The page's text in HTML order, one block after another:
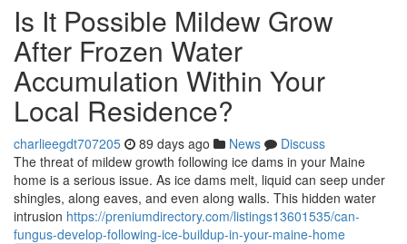
Is It Possible Mildew Grow
After Frozen Water
Accumulation Within Your
Local Residence?
charlieegdt707205 89 days ago News
Discuss
The threat of mildew growth following ice dams in your Maine
home is a serious issue. As ice dams melt, liquid can seep under
shingles, along eaves, and even along walls. This hidden water
intrusion https://preniumdirectory.com/listings13601535/can-
fungus-develop-following-ice-buildup-in-your-maine-home